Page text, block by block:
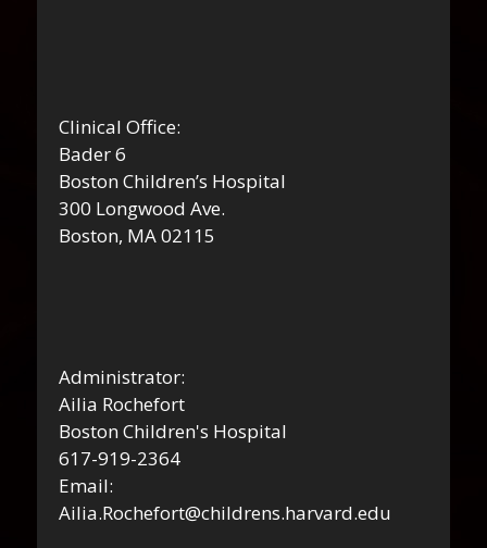
Clinical Office:
Bader 6
Boston Children’s Hospital
300 Longwood Ave.
Boston, MA 02115
Administrator:
Ailia Rochefort
Boston Children's Hospital
617-919-2364
Email:
Ailia.Rochefort@childrens.harvard.edu